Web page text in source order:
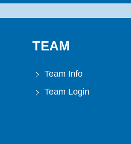
TEAM
Team Info
Team Login